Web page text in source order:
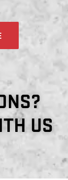
US